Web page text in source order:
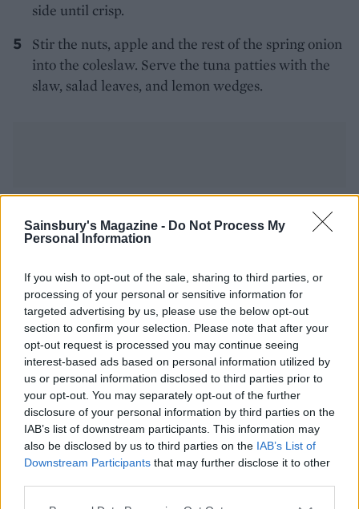
Sainsbury's Magazine - Do Not Process My
Personal Information
If you wish to opt-out of the sale, sharing to third parties, or
processing of your personal or sensitive information for
targeted advertising by us, please use the below opt-out
section to confirm your selection. Please note that after your
opt-out request is processed you may continue seeing
interest-based ads based on personal information utilized by
us or personal information disclosed to third parties prior to
your opt-out. You may separately opt-out of the further
disclosure of your personal information by third parties on the
IAB’s list of downstream participants. This information may
also be disclosed by us to third parties on the IAB’s List of
Downstream Participants that may further disclose it to other
side until crisp.
Stir the nuts, apple and the rest of the spring onion
into the coleslaw. Serve the tuna patties with the
slaw, salad leaves, and lemon wedges.
YOU MIGHT ALSO LIKE...
Mackerel, cherry tomato
and olive linguine
Mackerel potato cakes